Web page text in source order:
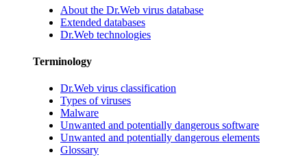
About the Dr.Web virus database
Extended databases
Dr.Web technologies
Terminology
Dr.Web virus classification
Types of viruses
Malware
Unwanted and potentially dangerous software
Unwanted and potentially dangerous elements
Glossary